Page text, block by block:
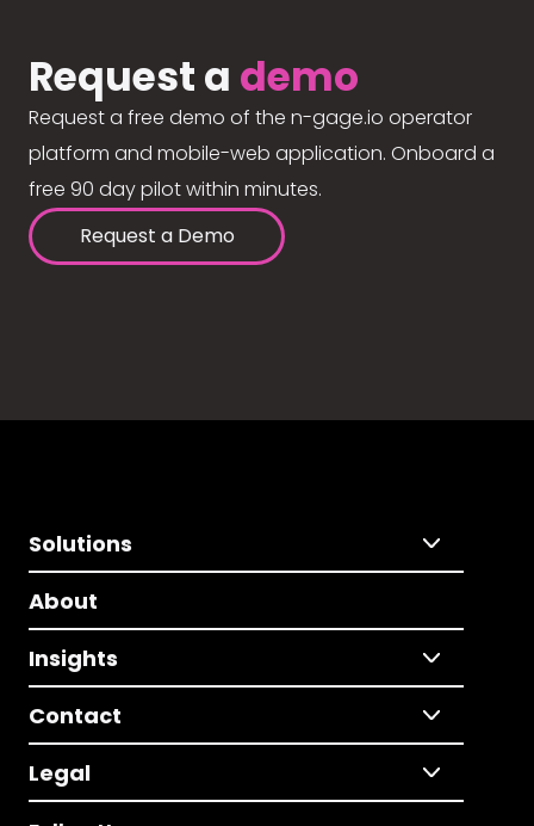
Request a demo
Request a free demo of the n-gage.io operator
platform and mobile-web application. Onboard a
free 90 day pilot within minutes.
Request a Demo
Solutions
About
Insights
Contact
Legal